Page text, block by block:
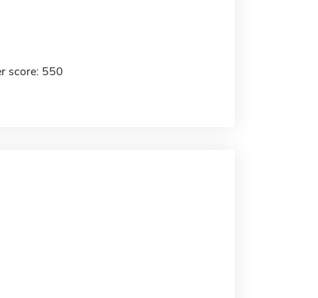
score: 550